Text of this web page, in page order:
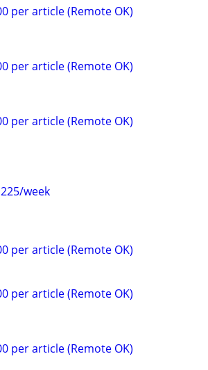
per article (Remote OK)
per article (Remote OK)
per article (Remote OK)
week
per article (Remote OK)
per article (Remote OK)
per article (Remote OK)